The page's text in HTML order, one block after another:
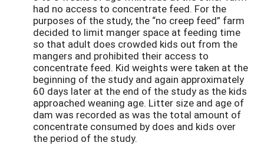
had no access to concentrate feed. For the
purposes of the study, the “no creep feed” farm
decided to limit manger space at feeding time
so that adult does crowded kids out from the
mangers and prohibited their access to
concentrate feed. Kid weights were taken at the
beginning of the study and again approximately
60 days later at the end of the study as the kids
approached weaning age. Litter size and age of
dam was recorded as was the total amount of
concentrate consumed by does and kids over
the period of the study.